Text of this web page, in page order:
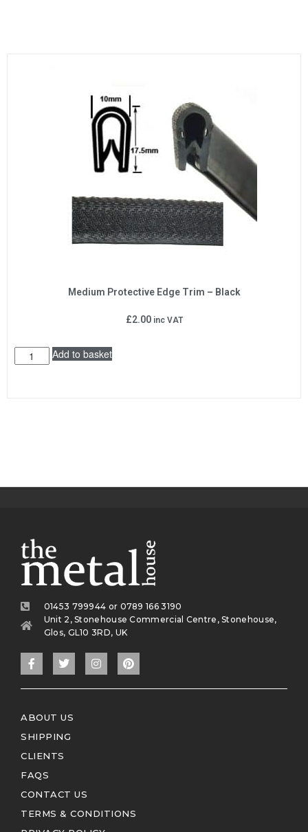
Medium Protective Edge Trim – Black
£2.00 inc VAT
Add to basket
01453 799944 or 0789 166 3190
Unit 2, Stonehouse Commercial Centre, Stonehouse,
Glos, GL10 3RD, UK
ABOUT US
SHIPPING
CLIENTS
FAQS
CONTACT US
TERMS & CONDITIONS